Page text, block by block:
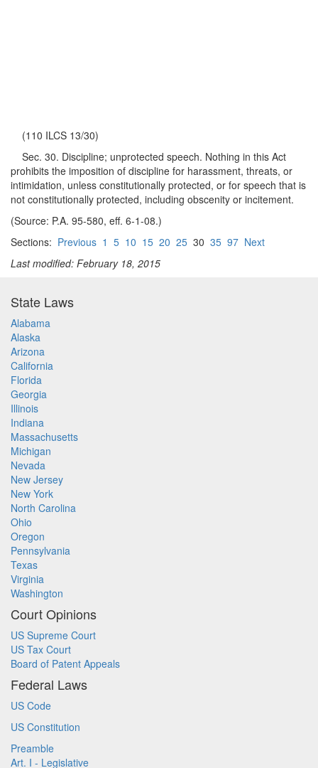
(110 ILCS 13/30)
Sec. 30. Discipline; unprotected speech. Nothing in this Act
prohibits the imposition of discipline for harassment, threats, or
intimidation, unless constitutionally protected, or for speech that is
not constitutionally protected, including obscenity or incitement.
(Source: P.A. 95-580, eff. 6-1-08.)
Sections: Previous 1 5 10 15 20 25 30 35 97 Next
Last modified: February 18, 2015
State Laws
Alabama
Alaska
Arizona
California
Florida
Georgia
Illinois
Indiana
Massachusetts
Michigan
Nevada
New Jersey
New York
North Carolina
Ohio
Oregon
Pennsylvania
Texas
Virginia
Washington
Court Opinions
US Supreme Court
US Tax Court
Board of Patent Appeals
Federal Laws
US Code
US Constitution
Preamble
Art. I - Legislative